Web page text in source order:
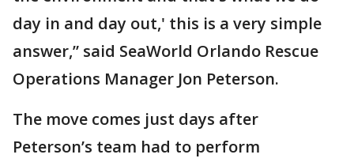
day in and day out,' this is a very simple
answer,” said SeaWorld Orlando Rescue
Operations Manager Jon Peterson.
The move comes just days after
Peterson’s team had to perform